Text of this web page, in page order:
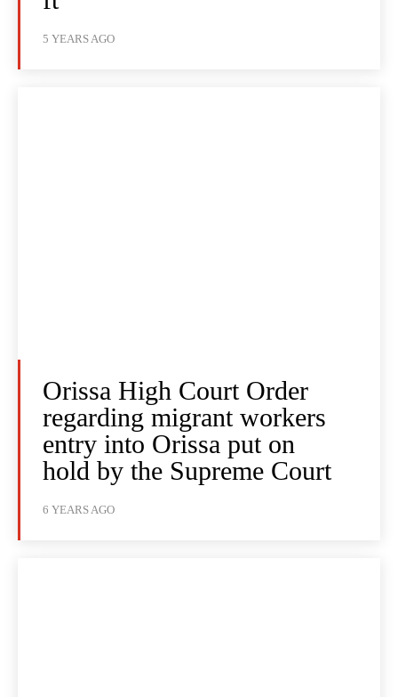
5 YEARS AGO
Orissa High Court Order
regarding migrant workers
entry into Orissa put on
hold by the Supreme Court
6 YEARS AGO